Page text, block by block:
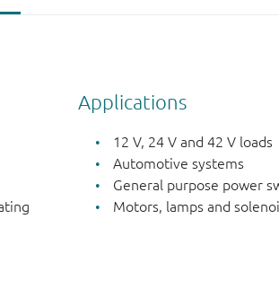
Applications
12 V, 24 V and 42 V loads
Automotive systems
General purpose power
Motors, lamps and